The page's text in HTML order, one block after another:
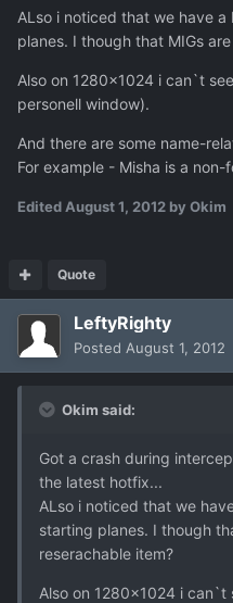
ALso i noticed that we have
planes. I though that MIGs
Also on 1280x1024 i can`t
personell window).
And there are some name-
For example - Misha is a non-
Edited August 1, 2012 by Okim
Quote
LeftyRighty
Posted August 1, 2012
Okim said:
Got a crash during
the latest hotfix...
ALso i noticed that we
starting planes. I though
reserachable item?
Also on 1280x1024 i can`t